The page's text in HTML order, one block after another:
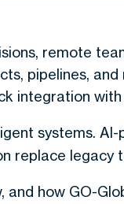
remote
pipelines,
integration
systems.
replace legacy
and how GO-